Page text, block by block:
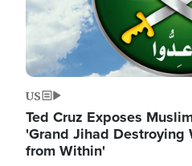
US
Ted Cruz Exposes
'Grand Jihad Destroying
from Within'